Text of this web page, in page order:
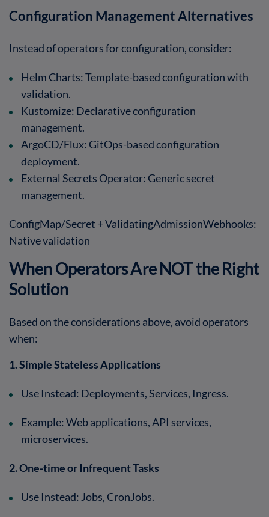
Configuration Management Alternatives
Instead of operators for configuration, consider:
Helm Charts: Template-based configuration with
validation.
Kustomize: Declarative configuration
management.
ArgoCD/Flux: GitOps-based configuration
deployment.
External Secrets Operator: Generic secret
management.
ConfigMap/Secret + ValidatingAdmissionWebhooks:
Native validation
When Operators Are NOT the Right
Solution
Based on the considerations above, avoid operators
when:
1. Simple Stateless Applications
Use Instead: Deployments, Services, Ingress.
Example: Web applications, API services,
microservices.
2. One-time or Infrequent Tasks
Use Instead: Jobs, CronJobs.